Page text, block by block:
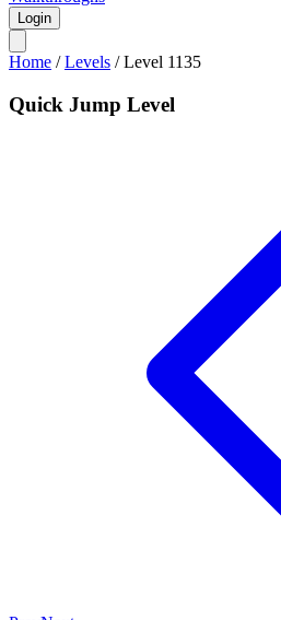
Login
Home /Levels /Level 1135
Quick Jump Level